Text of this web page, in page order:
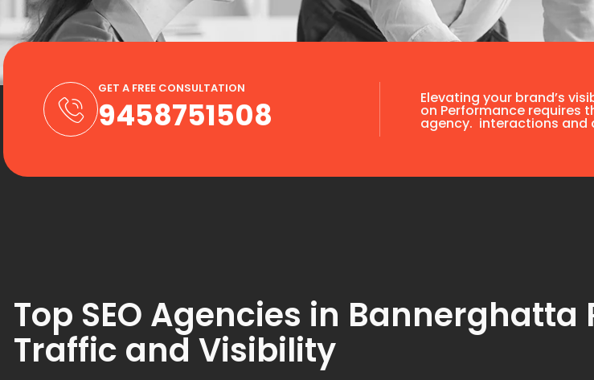
GET A FREE CONSULTATION
9458751508 Elevating your brand’s
on Performance requires
agency. interactions and
Top SEO Agencies in
Traffic and Visibility